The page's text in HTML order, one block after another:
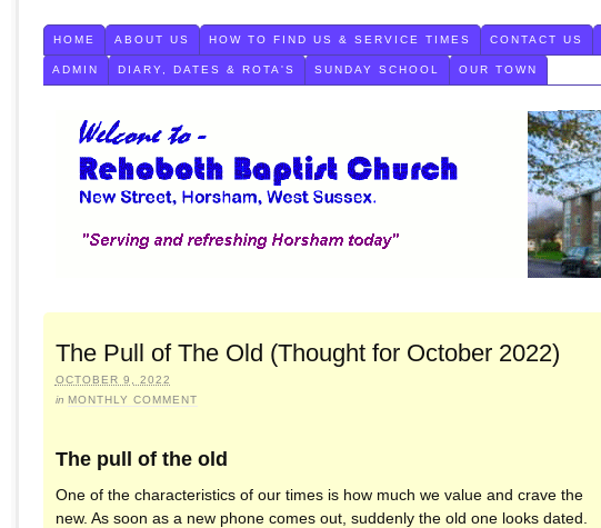
HOME ABOUT US HOW TO FIND US & SERVICE TIMES CONTACT US
ADMIN DIARY, DATES & ROTA'S SUNDAY SCHOOL OUR TOWN
The Pull of The Old (Thought for October 2022)
OCTOBER 9, 2022
in MONTHLY COMMENT
The pull of the old
One of the characteristics of our times is how much we value and crave the
new. As soon as a new phone comes out, suddenly the old one looks dated.